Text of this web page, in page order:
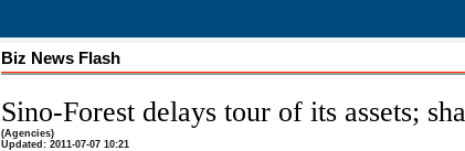
Biz News Flash
Sino-Forest delays tour of its assets;
(Agencies)
Updated: 2011-07-07 10:21